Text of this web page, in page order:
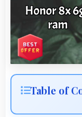
Table of